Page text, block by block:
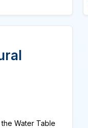
Water Table